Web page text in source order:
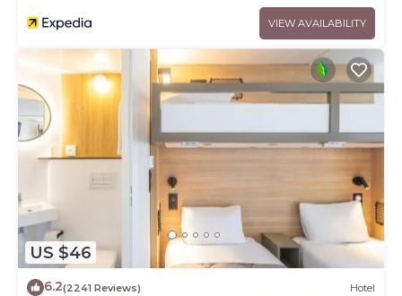
VIEW AVAILABILITY
US $46
6.2(2241 Reviews) Hotel